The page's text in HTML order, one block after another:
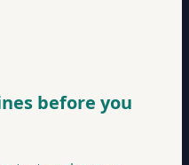
before you